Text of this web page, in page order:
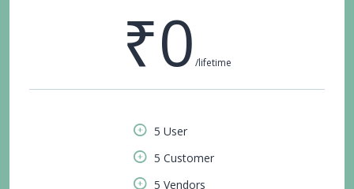
₹0 /lifetime
5 User
5 Customer
5 Vendors